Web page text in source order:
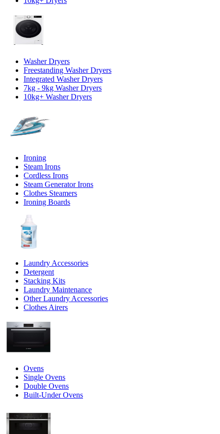
Washer Dryers
Freestanding Washer Dryers
Integrated Washer Dryers
7kg - 9kg Washer Dryers
10kg+ Washer Dryers
Ironing
Steam Irons
Cordless Irons
Steam Generator Irons
Clothes Steamers
Ironing Boards
Laundry Accessories
Detergent
Stacking Kits
Laundry Maintenance
Other Laundry Accessories
Clothes Airers
Ovens
Single Ovens
Double Ovens
Built-Under Ovens